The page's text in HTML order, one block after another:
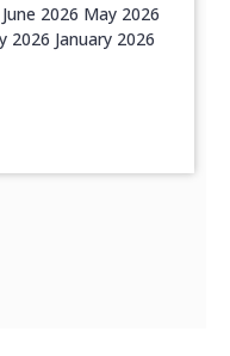
2026 May 2026
2026 January 2026